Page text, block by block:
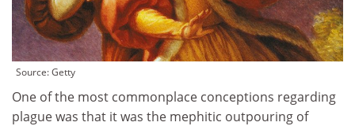
Source:Getty
One of the most commonplace conceptions regarding
plague was that it was the mephitic outpouring of